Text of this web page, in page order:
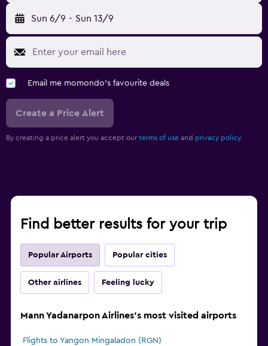
Sun 6/9 - Sun 13/9
Email me momondo's favourite deals
Create a Price Alert
By creating a price alert you accept our terms of use and privacy policy.
Find better results for your trip
Popular Airports Popular cities
Other airlines Feeling lucky
Mann Yadanarpon Airlines's most visited airports
Flights to Yangon Mingaladon (RGN)